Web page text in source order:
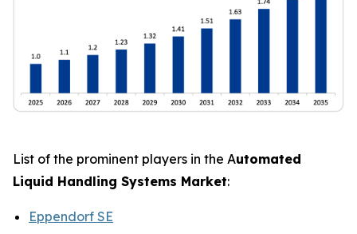
List of the prominent players in the Automated
Liquid Handling Systems Market:
Eppendorf SE